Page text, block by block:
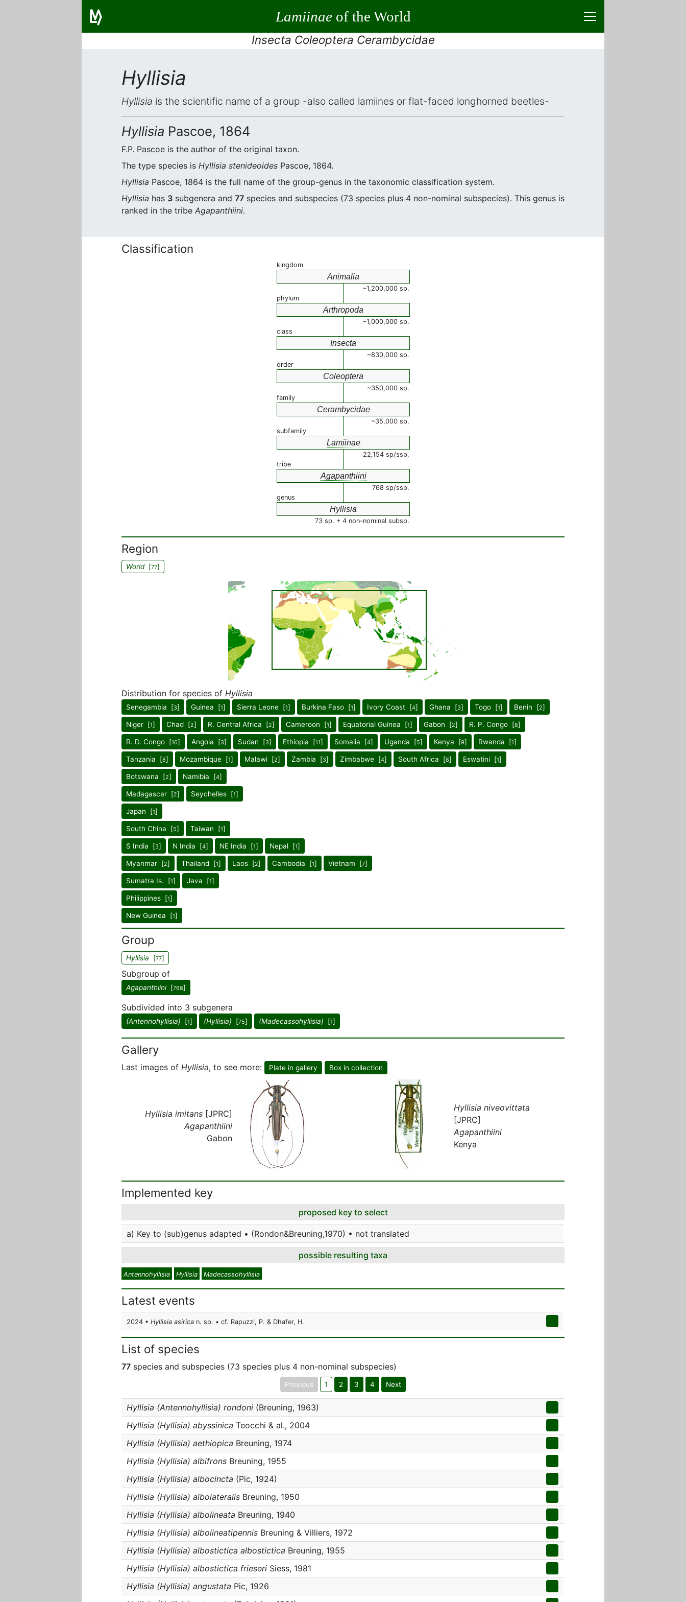
Lamiinaeof the World
Insecta Coleoptera Cerambycidae
Hyllisia
Hyllisia is the scientific name of a group -also called lamiines or flat-faced longhorned beetles-
Hyllisia Pascoe, 1864
F.P. Pascoe is the author of the original taxon.
The type species is Hyllisia stenideoides Pascoe, 1864.
Hyllisia Pascoe, 1864 is the full name of the group-genus in the taxonomic classification system.
Hyllisia has 3 subgenera and 77 species and subspecies (73 species plus 4 non-nominal subspecies). This genus is
ranked in the tribe Agapanthiini.
Classification
kingdom
Animalia
~1,200,000 sp.
phylum
Arthropoda
~1,000,000 sp.
class
Insecta
~830,000 sp.
order
Coleoptera
~350,000 sp.
family
Cerambycidae
~35,000 sp.
subfamily
Lamiinae
22,154 sp/ssp.
tribe
Agapanthiini
768 sp/ssp.
genus
Hyllisia
73 sp. + 4 non-nominal subsp.
Region
World[77]
Distribution for species of Hyllisia
Senegambia [3] Guinea [1] Sierra Leone [1] Burkina Faso [1] Ivory Coast [4] Ghana [3] Togo [1] Benin [2]
Niger [1] Chad [2] R. Central Africa [2] Cameroon [1] Equatorial Guinea [1] Gabon [2] R. P. Congo [8]
R. D. Congo [16] Angola [3] Sudan [3] Ethiopia [11] Somalia [4] Uganda [5] Kenya [9] Rwanda [1]
Tanzania [8] Mozambique [1] Malawi [2] Zambia [3] Zimbabwe [4] South Africa [8] Eswatini [1]
Botswana [2] Namibia [4]
Madagascar [2] Seychelles [1]
Japan [1]
South China [5] Taiwan [1]
S India [3] N India [4] NE India [1] Nepal [1]
Myanmar [2] Thailand [1] Laos [2] Cambodia [1] Vietnam [7]
Sumatra Is. [1] Java [1]
Philippines [1]
New Guinea [1]
Group
Hyllisia [77]
Subgroup of
Agapanthiini[768]
Subdivided into 3 subgenera
(Antennohyllisia) [1] (Hyllisia) [75] (Madecassohyllisia) [1]
Gallery
Last images of Hyllisia, to see more: Plate in gallery Box in collection
Hyllisia imitans [JPRC]
Agapanthiini
Gabon
Hyllisia niveovittata
[JPRC]
Agapanthiini
Kenya
Implemented key
proposed key to select
a) Key to (sub)genus adapted • (Rondon&Breuning,1970) • not translated
possible resulting taxa
Antennohyllisia Hyllisia Madecassohyllisia
Latest events
2024 • Hyllisia asirica n. sp. • cf. Rapuzzi, P. & Dhafer, H.
List of species
77 species and subspecies (73 species plus 4 non-nominal subspecies)
Previous 1 2 3 4 Next
Hyllisia (Antennohyllisia) rondoni (Breuning, 1963)
Hyllisia (Hyllisia) abyssinica Teocchi & al., 2004
Hyllisia (Hyllisia) aethiopica Breuning, 1974
Hyllisia (Hyllisia) albifrons Breuning, 1955
Hyllisia (Hyllisia) albocincta (Pic, 1924)
Hyllisia (Hyllisia) albolateralis Breuning, 1950
Hyllisia (Hyllisia) albolineata Breuning, 1940
Hyllisia (Hyllisia) albolineatipennis Breuning & Villiers, 1972
Hyllisia (Hyllisia) albostictica albostictica Breuning, 1955
Hyllisia (Hyllisia) albostictica frieseri Siess, 1981
Hyllisia (Hyllisia) angustata Pic, 1926